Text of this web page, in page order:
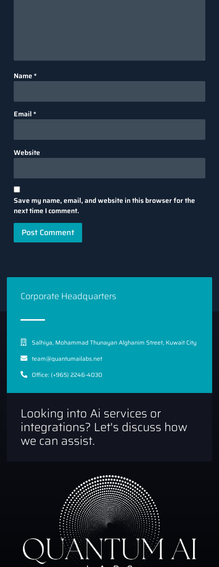
Name *
Email *
Website
Save my name, email, and website in this browser for the
next time I comment.
Corporate Headquarters
Salhiya, Mohammad Thunayan Alghanim Street, Kuwait City
team@quantumailabs.net
Office: (+965) 2246-4030
Looking into Ai services or
integrations? Let's discuss how
we can assist.